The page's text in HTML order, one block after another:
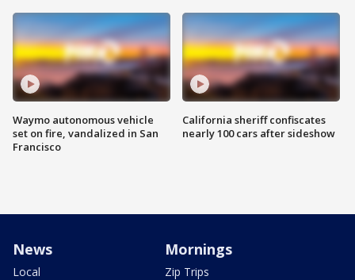
Waymo autonomous vehicle
set on fire, vandalized in San
Francisco
California sheriff confiscates
nearly 100 cars after sideshow
News
Local
Mornings
Zip Trips